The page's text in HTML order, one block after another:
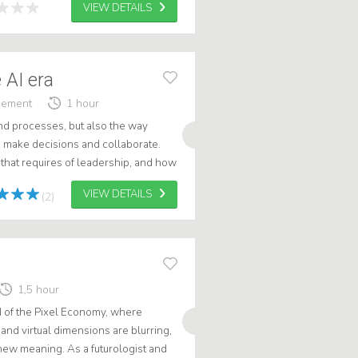
VIEW DETAILS
AI era
1 hour
processes, but also the way
decisions and collaborate.
requires of leadership, and how
into hype, haste or adde...
(2) VIEW DETAILS
1,5 hour
the Pixel Economy, where
virtual dimensions are blurring,
meaning. As a futurologist and